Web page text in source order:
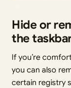
Hide or
the
If you’re
you can also
certain registry